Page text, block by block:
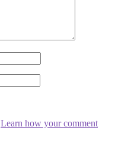
Learn how your comment